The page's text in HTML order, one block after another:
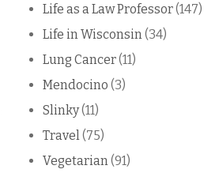
Life as a Law Professor(147)
Life in Wisconsin (34)
Lung Cancer(11)
Mendocino (3)
Slinky(11)
Travel (75)
Vegetarian (91)